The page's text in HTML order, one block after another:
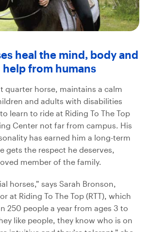
heal the mind, body and
from humans
quarter horse, maintains a calm
and adults with disabilities
learn to ride at Riding To The Top
Center not far from campus. His
has earned him a long-term
gets the respect he deserves,
member of the family.
horses,” says Sarah Bronson,
at Riding To The Top (RTT), which
250 people a year from ages 3 to
like people, they know who is on